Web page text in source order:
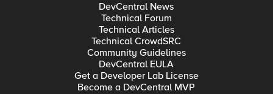
DevCentral News
Technical Forum
Technical Articles
Technical CrowdSRC
Community Guidelines
DevCentral EULA
Get a Developer Lab License
Become a DevCentral MVP